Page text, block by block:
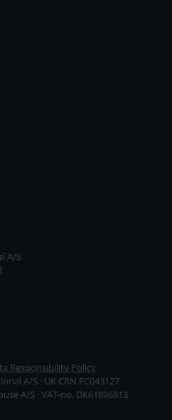
A/S
Responsibility Policy
A/S · UK CRN FC043127
A/S · VAT-no. DK61896813 ·